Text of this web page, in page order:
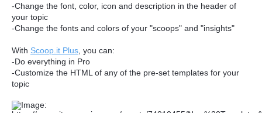
-Change the font, color, icon and description in the header of
your topic
-Change the fonts and colors of your "scoops" and "insights"
With Scoop.it Plus , you can:
-Do everything in Pro
-Customize the HTML of any of the pre-set templates for your
topic